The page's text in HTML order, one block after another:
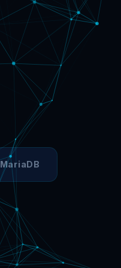
MariaDB